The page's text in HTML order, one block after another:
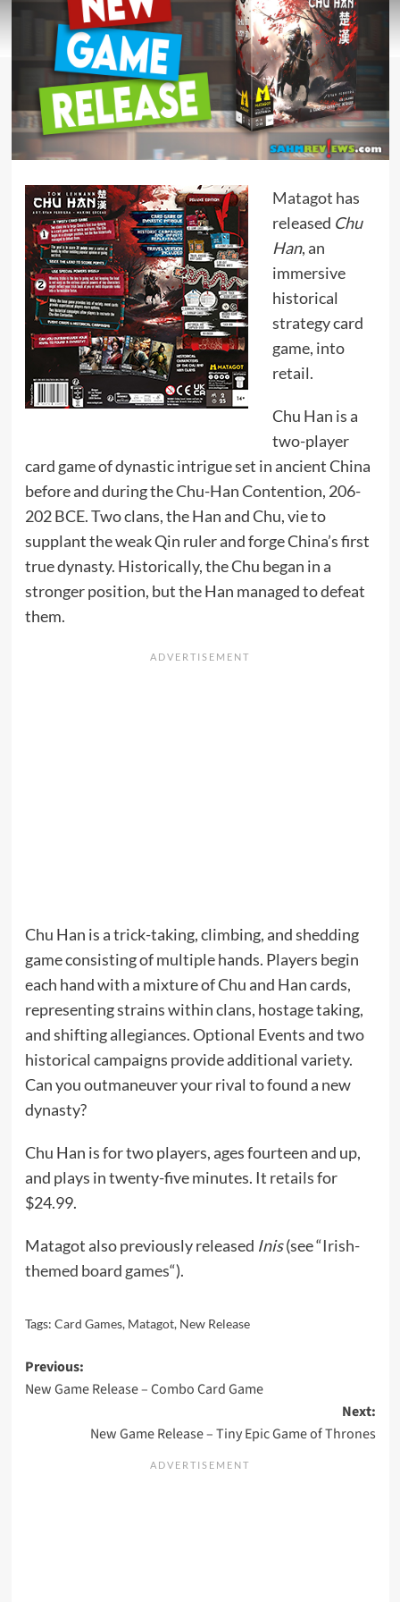
Matagot has
released Chu
Han, an
immersive
historical
strategy card
game, into
retail.
Chu Han is a
two-player
card game of dynastic intrigue set in ancient China
before and during the Chu-Han Contention, 206-
202 BCE. Two clans, the Han and Chu, vie to
supplant the weak Qin ruler and forge China’s first
true dynasty. Historically, the Chu began in a
stronger position, but the Han managed to defeat
them.
Chu Han is a trick-taking, climbing, and shedding
game consisting of multiple hands. Players begin
each hand with a mixture of Chu and Han cards,
representing strains within clans, hostage taking,
and shifting allegiances. Optional Events and two
historical campaigns provide additional variety.
Can you outmaneuver your rival to found a new
dynasty?
Chu Han is for two players, ages fourteen and up,
and plays in twenty-five minutes. It retailsfor
$24.99.
Matagot also previously released Inis(see “Irish-
themed board games“).
Tags: Card Games, Matagot, New Release
Post
navigation
Previous:
New Game Release – Combo Card Game
Next:
New Game Release – Tiny Epic Game of Thrones